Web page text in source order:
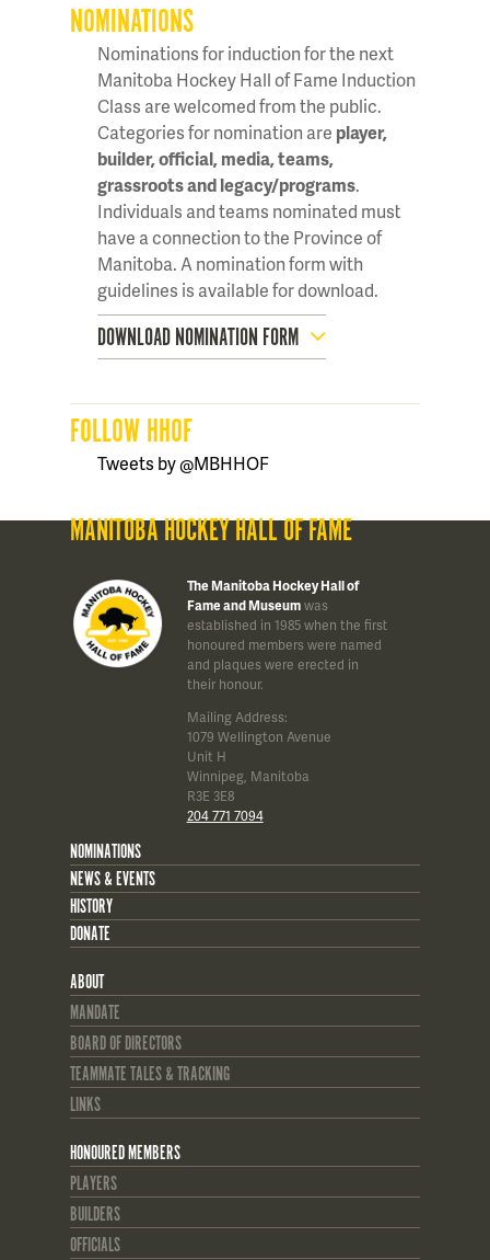
NOMINATIONS
Nominations for induction for the next
Manitoba Hockey Hall of Fame Induction
Class are welcomed from the public.
Categories for nomination are player,
builder, official, media, teams,
grassroots and legacy/programs.
Individuals and teams nominated must
have a connection to the Province of
Manitoba. A nomination form with
guidelines is available for download.
DOWNLOAD NOMINATION FORM
FOLLOW HHOF
Tweets by @MBHHOF
MANITOBA HOCKEY HALL OF FAME
The Manitoba Hockey Hall of
Fame and Museumwas
established in 1985 when the first
honoured members were named
and plaques were erected in
their honour.
Mailing Address:
1079 Wellington Avenue
Unit H
Winnipeg, Manitoba
R3E 3E8
204 771 7094
NOMINATIONS
NEWS & EVENTS
HISTORY
DONATE
ABOUT
MANDATE
BOARD OF DIRECTORS
TEAMMATE TALES & TRACKING
LINKS
HONOURED MEMBERS
PLAYERS
BUILDERS
OFFICIALS